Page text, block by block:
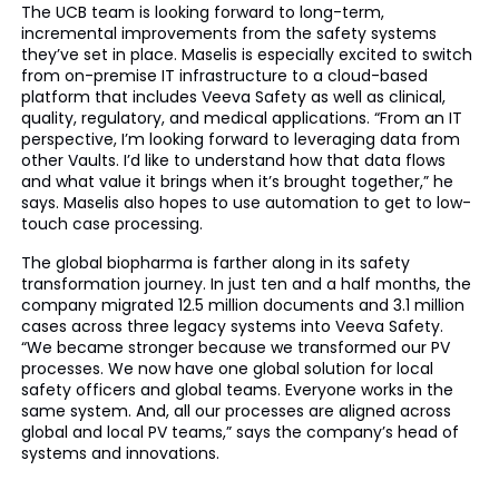
The UCB team is looking forward to long-term,
incremental improvements from the safety systems
they’ve set in place. Maselis is especially excited to switch
from on-premise IT infrastructure to a cloud-based
platform that includes Veeva Safety as well as clinical,
quality, regulatory, and medical applications. “From an IT
perspective, I’m looking forward to leveraging data from
other Vaults. I’d like to understand how that data flows
and what value it brings when it’s brought together,” he
says. Maselis also hopes to use automation to get to low-
touch case processing.
The global biopharma is farther along in its safety
transformation journey. In just ten and a half months, the
company migrated 12.5 million documents and 3.1 million
cases across three legacy systems into Veeva Safety.
“We became stronger because we transformed our PV
processes. We now have one global solution for local
safety officers and global teams. Everyone works in the
same system. And, all our processes are aligned across
global and local PV teams,” says the company’s head of
systems and innovations.